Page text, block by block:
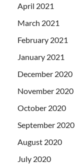
April 2021
March 2021
February 2021
January 2021
December 2020
November 2020
October 2020
September 2020
August 2020
July 2020